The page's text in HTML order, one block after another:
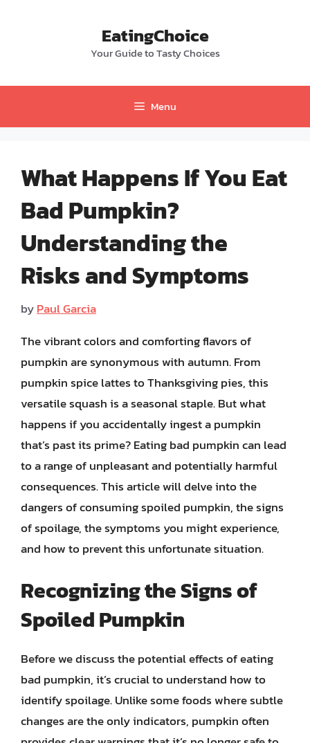
EatingChoice
Your Guide to Tasty Choices
Menu
What Happens If You Eat
Bad Pumpkin?
Understanding the
Risks and Symptoms
byPaul Garcia
The vibrant colors and comforting flavors of
pumpkin are synonymous with autumn. From
pumpkin spice lattes to Thanksgiving pies, this
versatile squash is a seasonal staple. But what
happens if you accidentally ingest a pumpkin
that’s past its prime? Eating bad pumpkin can lead
to a range of unpleasant and potentially harmful
consequences. This article will delve into the
dangers of consuming spoiled pumpkin, the signs
of spoilage, the symptoms you might experience,
and how to prevent this unfortunate situation.
Recognizing the Signs of
Spoiled Pumpkin
Before we discuss the potential effects of eating
bad pumpkin, it’s crucial to understand how to
identify spoilage. Unlike some foods where subtle
changes are the only indicators, pumpkin often